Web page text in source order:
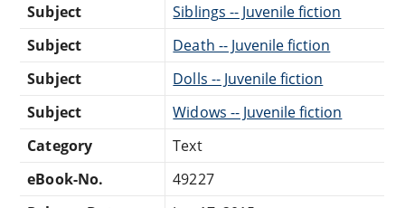
Subject
Siblings -- Juvenile fiction
Subject
Death -- Juvenile fiction
Subject
Dolls -- Juvenile fiction
Subject
Widows -- Juvenile fiction
Category
Text
eBook-No.
49227